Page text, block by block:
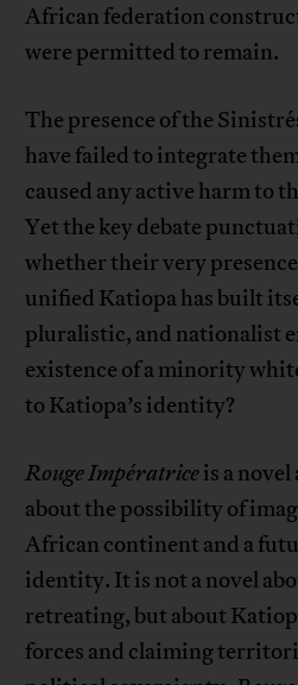
African federation
were permitted to remain.
The presence of the
have failed to integrate
caused any active harm to
Yet the key debate
whether their very
unified Katiopa has built
pluralistic, and nationalist
existence of a minority
to Katiopa’s identity?
Rouge Impératriceis a
about the possibility of
African continent and a
identity. It is not a novel
retreating, but about
forces and claiming